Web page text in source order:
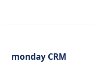
monday CRM